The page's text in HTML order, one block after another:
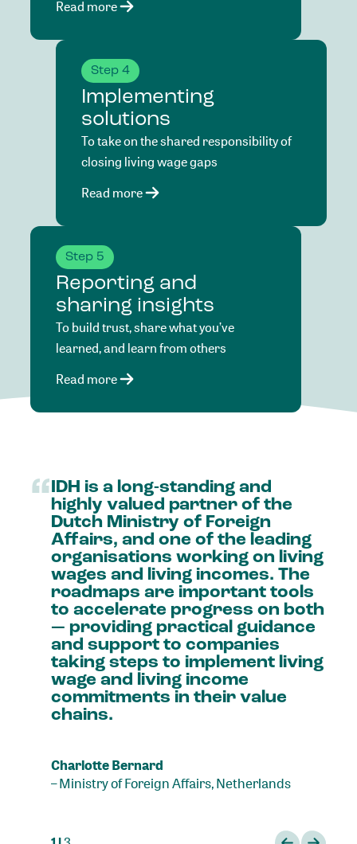
Read more
Step 4
Implementing
solutions
To take on the shared responsibility of
closing living wage gaps
Read more
Step 5
Reporting and
sharing insights
To build trust, share what you’ve
learned, and learn from others
Read more
“ IDH is a long-standing and
highly valued partner of the
Dutch Ministry of Foreign
Affairs, and one of the leading
organisations working on living
wages and living incomes. The
roadmaps are important tools
to accelerate progress on both
— providing practical guidance
and support to companies
taking steps to implement living
wage and living income
commitments in their value
chains.
Charlotte Bernard
–Ministry of Foreign Affairs, Netherlands